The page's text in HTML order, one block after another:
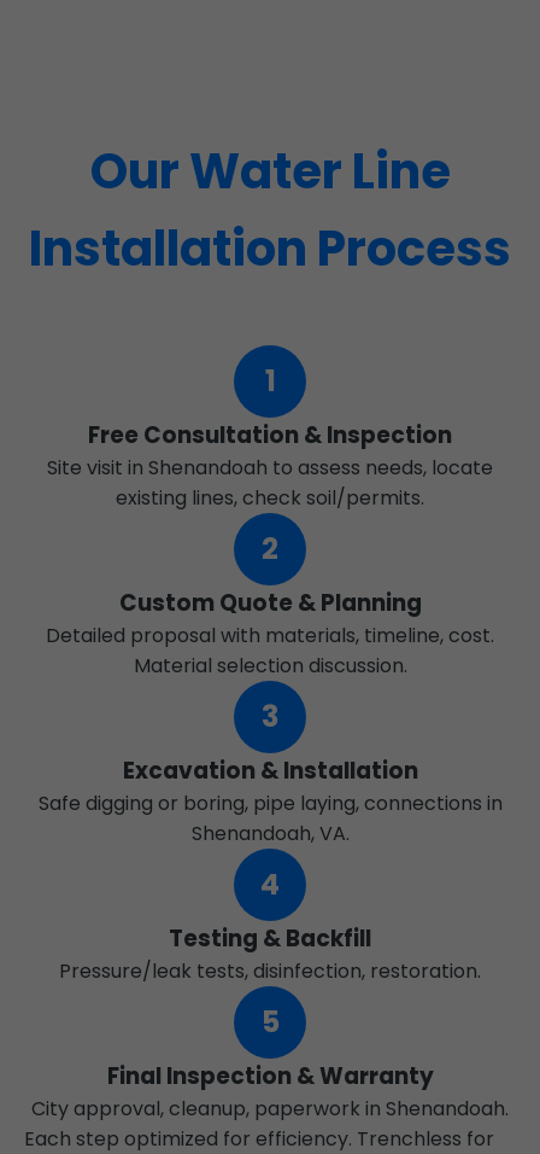
Our Water Line
Installation Process
1
Free Consultation & Inspection
Site visit in Shenandoah to assess needs, locate
existing lines, check soil/permits.
2
Custom Quote & Planning
Detailed proposal with materials, timeline, cost.
Material selection discussion.
3
Excavation & Installation
Safe digging or boring, pipe laying, connections in
Shenandoah, VA.
4
Testing & Backfill
Pressure/leak tests, disinfection, restoration.
5
Final Inspection & Warranty
City approval, cleanup, paperwork in Shenandoah.
Each step optimized for efficiency. Trenchless for